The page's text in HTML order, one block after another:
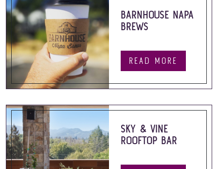
BARNHOUSE NAPA
BREWS
READ MORE
SKY & VINE
ROOFTOP BAR